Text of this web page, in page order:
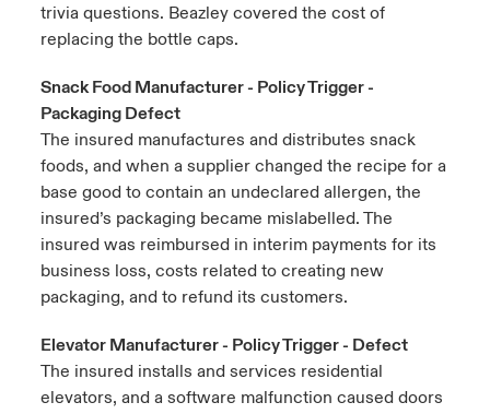
trivia questions. Beazley covered the cost of
replacing the bottle caps.
Snack Food Manufacturer - Policy Trigger -
Packaging Defect
The insured manufactures and distributes snack
foods, and when a supplier changed the recipe for a
base good to contain an undeclared allergen, the
insured’s packaging became mislabelled. The
insured was reimbursed in interim payments for its
business loss, costs related to creating new
packaging, and to refund its customers.
Elevator Manufacturer - Policy Trigger - Defect
The insured installs and services residential
elevators, and a software malfunction caused doors